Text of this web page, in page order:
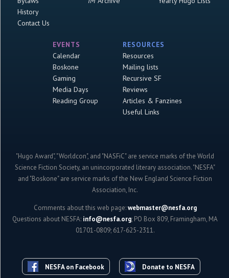
History
Contact Us
EVENTS
Calendar
Boskone
Gaming
Media Days
Reading Group
RESOURCES
Resources
Mailing lists
Recursive SF
Reviews
Articles & Fanzines
Useful Links
"Hugo Award", "Worldcon", and "NASFiC" are service marks of the World
Science Fiction Society, an unincorporated literary association. "NESFA"
and "Boskone" are service marks of the New England Science Fiction
Association, Inc.
Comments about this web page:webmaster@nesfa.org
Questions about NESFA: info@nesfa.org; PO Box 809, Framingham, MA
01701-0809; 617-625-2311.
NESFA on Facebook Donate to NESFA